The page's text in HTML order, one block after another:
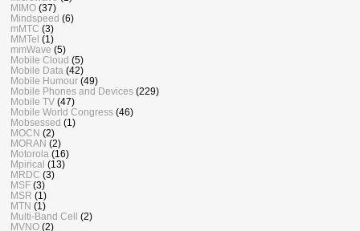
MIMO (37)
Mindspeed (6)
mMTC (3)
MMTel (1)
mmWave (5)
Mobile Cloud (5)
Mobile Data (42)
Mobile Humour (49)
Mobile Phones and Devices (229)
Mobile TV (47)
Mobile World Congress (46)
Mobsessed (1)
MOCN (2)
MORAN (2)
Motorola (16)
Mpirical (13)
MRDC (3)
MSF (3)
MSR (1)
MTN (1)
Multi-Band Cell
(2)
MVNO (2)